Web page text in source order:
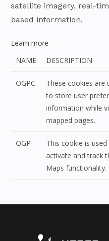
satellite imagery, real-
based information.
Learn more
NAME
DESCRIPTION
OGPC
These cookies are
to store user
information while
mapped pages.
OGP
This cookie is
activate and track
Maps functionality.